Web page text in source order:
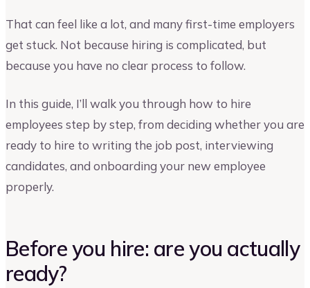
That can feel like a lot, and many first-time employers
get stuck. Not because hiring is complicated, but
because you have no clear process to follow.
In this guide, I’ll walk you through how to hire
employees step by step, from deciding whether you are
ready to hire to writing the job post, interviewing
candidates, and onboarding your new employee
properly.
Before you hire: are you actually
ready?